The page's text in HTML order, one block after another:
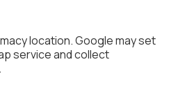
location. Google may set
service and collect